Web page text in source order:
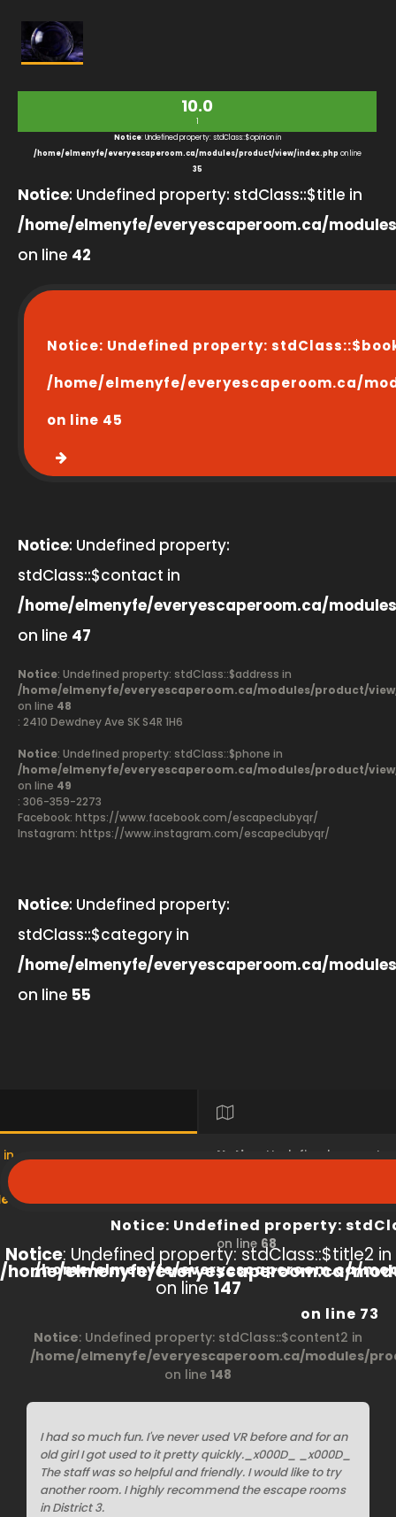
10.0
1
Notice: Undefined property: stdClass::$opinion in
/home/elmenyfe/everyescaperoom.ca/modules/product/view/index.php on line
35
Notice: Undefined property: stdClass::$title in
/home/elmenyfe/everyescaperoom.ca/
on line 42
Notice: Undefined property:
/home/elmenyfe/everyescaperoom.ca/
on line 45
Notice: Undefined property:
stdClass::$contact in
/home/elmenyfe/everyescaperoom.ca/
on line 47
Notice: Undefined property: stdClass::$address in
/home/elmenyfe/everyescaperoom.ca/modules/product/
on line 48
: 2410 Dewdney Ave SK S4R 1H6
Notice: Undefined property: stdClass::$phone in
/home/elmenyfe/everyescaperoom.ca/modules/product/
on line 49
: 306-359-2273
Facebook: https://www.facebook.com/escapeclubyqr/
Instagram: https://www.instagram.com/escapeclubyqr/
Notice: Undefined property:
stdClass::$category in
/home/elmenyfe/everyescaperoom.ca/
on line 55
product/view/index.php
Notice: Undefined
/home/elmenyfe/
on line 68
Notice : Undefined property:
/home/elmenyfe/everyescaperoom.ca/
on line 73
Notice: Undefined property: stdClass::$title2 in
/home/elmenyfe/everyescaperoom.ca/
on line 147
Notice: Undefined property: stdClass::$content2 in
/home/elmenyfe/everyescaperoom.ca/modules/
on line 148
I had so much fun. I've never used VR before and for an
old girl I got used to it pretty quickly._x000D_ _x000D_
The staff was so helpful and friendly. I would like to try
another room. I highly recommend the escape rooms
in District 3.